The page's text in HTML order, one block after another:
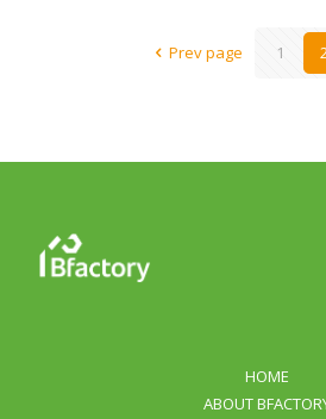
Prev page 1
HOME
ABOUT